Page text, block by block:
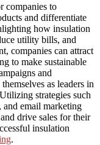
companies to
and differentiate
how insulation
utility bills, and
companies can attract
to make sustainable
and
as leaders in
strategies such
and email marketing
drive sales for their
insulation
.